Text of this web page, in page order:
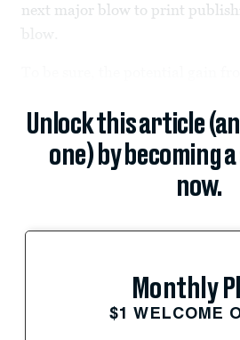
next major blow to print
Unlock this article
one) by becoming
now.
Monthly
$1 WELCOME